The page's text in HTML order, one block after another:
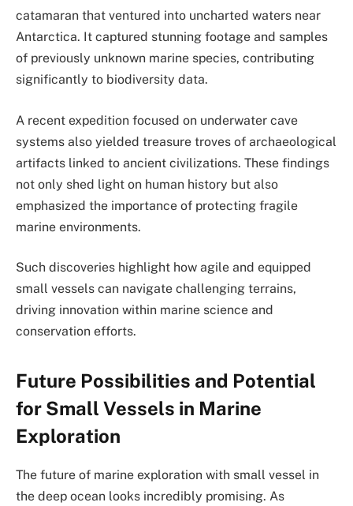
catamaran that ventured into uncharted waters near
Antarctica. It captured stunning footage and samples
of previously unknown marine species, contributing
significantly to biodiversity data.
A recent expedition focused on underwater cave
systems also yielded treasure troves of archaeological
artifacts linked to ancient civilizations. These findings
not only shed light on human history but also
emphasized the importance of protecting fragile
marine environments.
Such discoveries highlight how agile and equipped
small vessels can navigate challenging terrains,
driving innovation within marine science and
conservation efforts.
Future Possibilities and Potential
for Small Vessels in Marine
Exploration
The future of marine exploration with small vessel in
the deep ocean looks incredibly promising. As